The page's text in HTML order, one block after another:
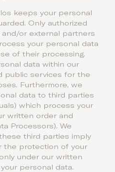
keeps your personal
Only authorized
and/or external partners
your personal data
of their processing.
data within our
public services for the
Furthermore, we
data to third parties
which process your
written order and
Processors). We
third parties imply
the protection of your
under our written
personal data.